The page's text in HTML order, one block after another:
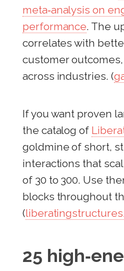
meta‑analysis on
performance. The
correlates with
customer
across industries. (
If you want proven
the catalog of
goldmine of short,
interactions that
of 30 to 300. Use
blocks throughout
(
25